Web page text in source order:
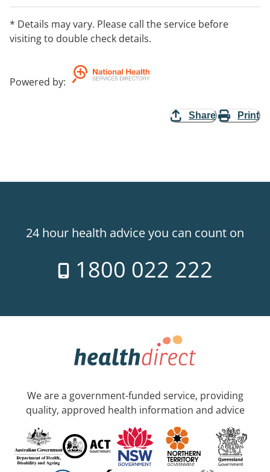
and chronic care services. Our services are often
funded through an insurer.
* Details may vary. Please call the service before
visiting to double check details.
Powered by:
Share Print
24 hour health advice you can count on
1800 022 222
We are a government-funded service, providing
quality, approved health information and advice